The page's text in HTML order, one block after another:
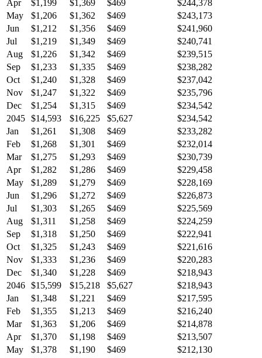
Apr $1,199 $1,369 $469
$244,378
May
$1,206 $1,362 $469
$243,173
Jun
$1,212 $1,356 $469
$241,960
Jul
$1,219 $1,349 $469
$240,741
Aug
$1,226 $1,342 $469
$239,515
Sep
$1,233 $1,335 $469
$238,282
Oct
$1,240 $1,328 $469
$237,042
Nov
$1,247 $1,322 $469
$235,796
Dec
$1,254 $1,315 $469
$234,542
2045 $14,593 $16,225 $5,627
$234,542
Jan
$1,261 $1,308 $469
$233,282
Feb
$1,268 $1,301 $469
$232,014
Mar
$1,275 $1,293 $469
$230,739
Apr
$1,282 $1,286 $469
$229,458
May
$1,289 $1,279 $469
$228,169
Jun
$1,296 $1,272 $469
$226,873
Jul
$1,303 $1,265 $469
$225,569
Aug
$1,311 $1,258 $469
$224,259
Sep
$1,318 $1,250 $469
$222,941
Oct
$1,325 $1,243 $469
$221,616
Nov
$1,333 $1,236 $469
$220,283
Dec
$1,340 $1,228 $469
$218,943
2046 $15,599 $15,218 $5,627
$218,943
Jan
$1,348 $1,221 $469
$217,595
Feb
$1,355 $1,213 $469
$216,240
Mar
$1,363 $1,206 $469
$214,878
Apr
$1,370 $1,198 $469
$213,507
May
$1,378 $1,190 $469
$212,130